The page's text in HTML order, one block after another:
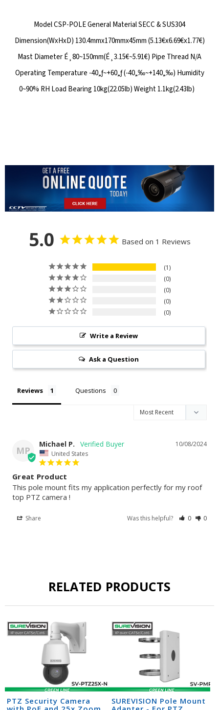
Model CSP-POLE General Material SECC & SUS304
Dimension(WxHxD) 130.4mmx170mmx45mm (5.13€x6.69€x1.77€)
Mast Diameter É¸80~150mm(É¸3.15€~5.91€) Pipe Thread N/A
Operating Temperature -40„ƒ~+60„ƒ (-40„‰~+140„‰) Humidity
0~90% RH Load Bearing 10kg(22.05lb) Weight 1.1kg(2.43lb)
5.0 Based on 1 Reviews
1
0
0
0
0
Write a Review
Ask a Question
Reviews Questions
MP
10/08/2024
Michael P.
United States
Great Product
This pole mount fits my application perfectly for my roof
top PTZ camera !
Share Was this helpful? 0 0
RELATED PRODUCTS
PTZ Security Camera
SUREVISION Pole Mount